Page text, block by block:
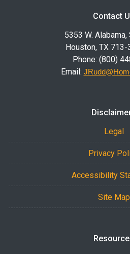
Contact
5353 W.
Houston, TX
Phone: (800)
Email:
Legal
Privacy
Accessibility
Site Map